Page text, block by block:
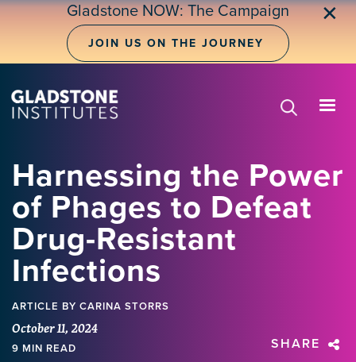
Skip
Gladstone NOW: The Campaign
JOIN US ON THE JOURNEY
✕
Harnessing the Power
of Phages to Defeat
Drug-Resistant
Infections
ARTICLE BY CARINA STORRS
October 11, 2024
9 MIN READ SHARE